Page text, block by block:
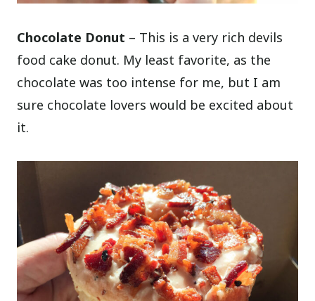
Chocolate Donut – This is a very rich devils
food cake donut. My least favorite, as the
chocolate was too intense for me, but I am
sure chocolate lovers would be excited about
it.